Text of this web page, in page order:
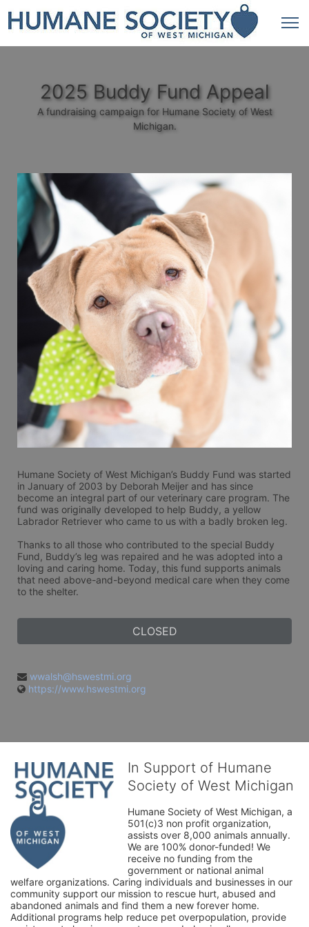
2025 Buddy Fund Appeal
A fundraising campaign for Humane Society of West
Michigan.
Humane Society of West Michigan’s Buddy Fund was started
in January of 2003 by Deborah Meijer and has since
become an integral part of our veterinary care program. The
fund was originally developed to help Buddy, a yellow
Labrador Retriever who came to us with a badly broken leg.
Thanks to all those who contributed to the special Buddy
Fund, Buddy’s leg was repaired and he was adopted into a
loving and caring home. Today, this fund supports animals
that need above-and-beyond medical care when they come
to the shelter.
CLOSED
wwalsh@hswestmi.org
https://www.hswestmi.org
In Support of Humane
Society of West Michigan
Humane Society of West Michigan, a
501(c)3 non profit organization,
assists over 8,000 animals annually.
We are 100% donor-funded! We
receive no funding from the
government or national animal
welfare organizations. Caring individuals and businesses in our
community support our mission to rescue hurt, abused and
abandoned animals and find them a new forever home.
Additional programs help reduce pet overpopulation, provide